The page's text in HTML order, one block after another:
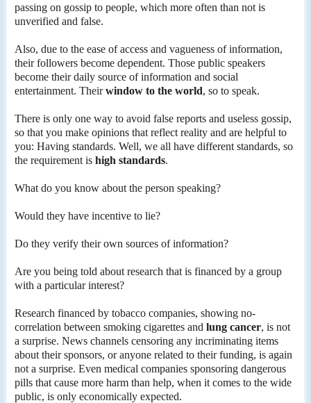
passing on gossip to people, which more often than not is
unverified and false.
Also, due to the ease of access and vagueness of information,
their followers become dependent. Those public speakers
become their daily source of information and social
entertainment. Theirwindow to the world, so to speak.
There is only one way to avoid false reports and useless gossip,
so that you make opinions that reflect reality and are helpful to
you: Having standards. Well, we all have different standards, so
the requirement is high standards.
What do you know about the person speaking?
Would they have incentive to lie?
Do they verify their own sources of information?
Are you being told about research that is financed by a group
with a particular interest?
Research financed by tobacco companies, showing no-
correlation between smoking cigarettes and lung cancer, is not
a surprise. News channels censoring any incriminating items
about their sponsors, or anyone related to their funding, is again
not a surprise. Even medical companies sponsoring dangerous
pills that cause more harm than help, when it comes to the wide
public, is only economically expected.